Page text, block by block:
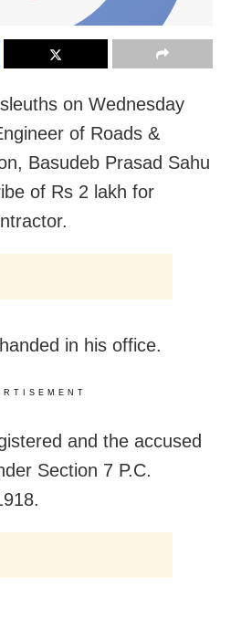
on Wednesday
of Roads &
Basudeb Prasad Sahu
of Rs 2 lakh for
in his office.
and the accused
Section 7 P.C.